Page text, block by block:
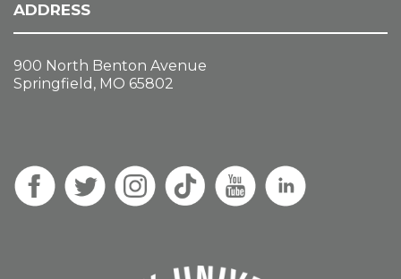
ADDRESS
900 North Benton Avenue
Springfield, MO 65802